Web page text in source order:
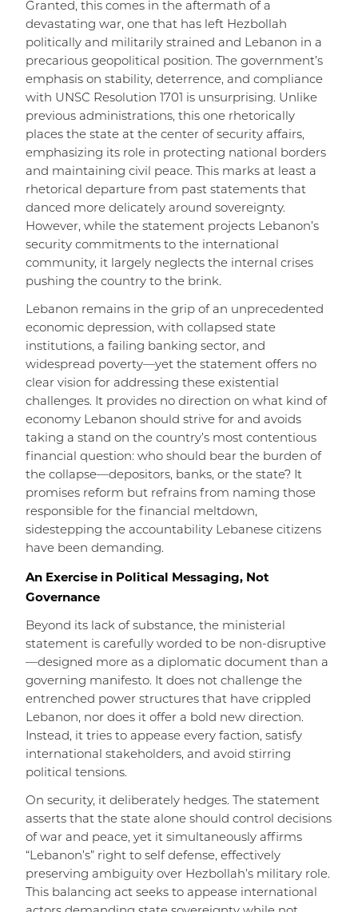
Granted, this comes in the aftermath of a
devastating war, one that has left Hezbollah
politically and militarily strained and Lebanon in a
precarious geopolitical position. The government’s
emphasis on stability, deterrence, and compliance
with UNSC Resolution 1701 is unsurprising. Unlike
previous administrations, this one rhetorically
places the state at the center of security affairs,
emphasizing its role in protecting national borders
and maintaining civil peace. This marks at least a
rhetorical departure from past statements that
danced more delicately around sovereignty.
However, while the statement projects Lebanon’s
security commitments to the international
community, it largely neglects the internal crises
pushing the country to the brink.
Lebanon remains in the grip of an unprecedented
economic depression, with collapsed state
institutions, a failing banking sector, and
widespread poverty—yet the statement offers no
clear vision for addressing these existential
challenges. It provides no direction on what kind of
economy Lebanon should strive for and avoids
taking a stand on the country’s most contentious
financial question: who should bear the burden of
the collapse—depositors, banks, or the state? It
promises reform but refrains from naming those
responsible for the financial meltdown,
sidestepping the accountability Lebanese citizens
have been demanding.
An Exercise in Political Messaging, Not
Governance
Beyond its lack of substance, the ministerial
statement is carefully worded to be non-disruptive
—designed more as a diplomatic document than a
governing manifesto. It does not challenge the
entrenched power structures that have crippled
Lebanon, nor does it offer a bold new direction.
Instead, it tries to appease every faction, satisfy
international stakeholders, and avoid stirring
political tensions.
On security, it deliberately hedges. The statement
asserts that the state alone should control decisions
of war and peace, yet it simultaneously affirms
“Lebanon’s” right to self defense, effectively
preserving ambiguity over Hezbollah’s military role.
This balancing act seeks to appease international